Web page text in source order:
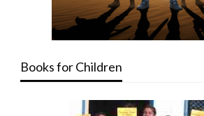
Books for Children